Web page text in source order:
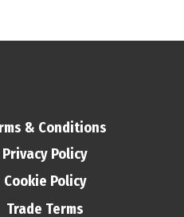
& Conditions
Privacy Policy
Cookie Policy
Trade Terms